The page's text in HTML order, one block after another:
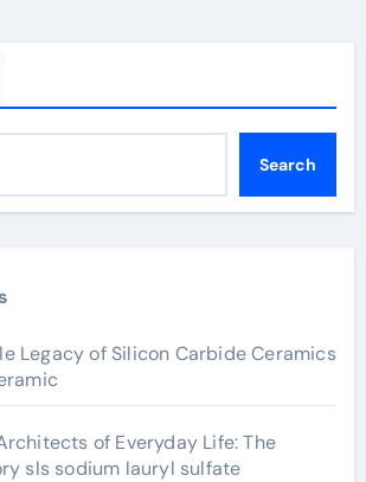
Search
Legacy of Silicon Carbide Ceramics
of Everyday Life: The
sls sodium lauryl sulfate